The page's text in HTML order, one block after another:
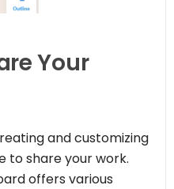
Your
and customizing
to share your work.
offers various